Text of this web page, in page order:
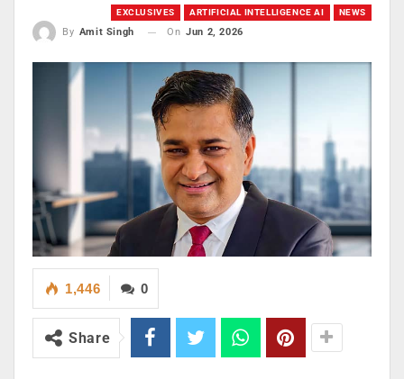
EXCLUSIVES ARTIFICIAL INTELLIGENCE AI NEWS
By Amit Singh On Jun 2, 2026
0
1,446
Share